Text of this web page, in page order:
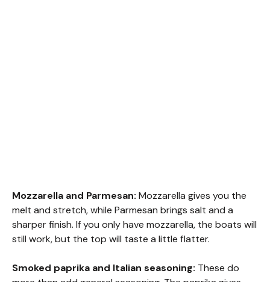
Mozzarella and Parmesan: Mozzarella gives you the
melt and stretch, while Parmesan brings salt and a
sharper finish. If you only have mozzarella, the boats will
still work, but the top will taste a little flatter.
Smoked paprika and Italian seasoning: These do